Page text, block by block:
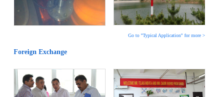
Go to "Typical Application" for more >
Foreign Exchange